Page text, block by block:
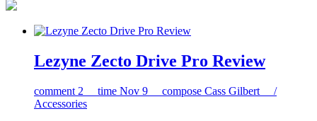
Lezyne Zecto Drive Pro Review
comment 2 time Nov 9 compose Cass Gilbert /
Accessories